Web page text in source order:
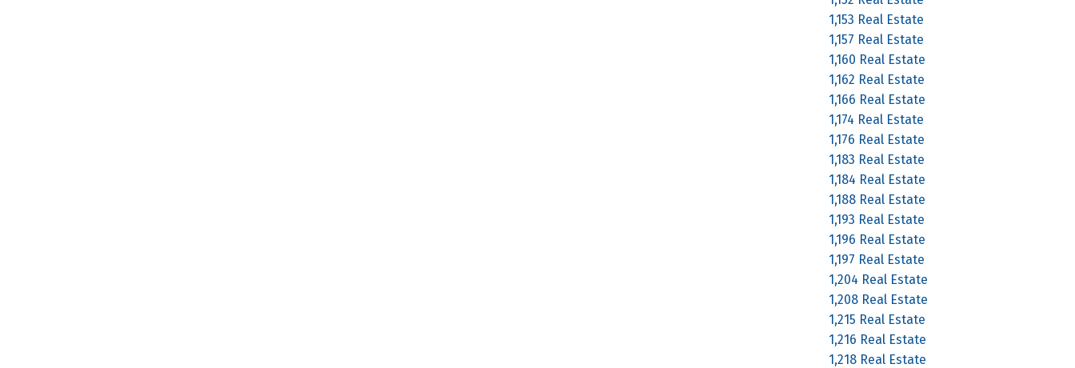
1,153 Real Estate
1,157 Real Estate
1,160 Real Estate
1,162 Real Estate
1,166 Real Estate
1,174 Real Estate
1,176 Real Estate
1,183 Real Estate
1,184 Real Estate
1,188 Real Estate
1,193 Real Estate
1,196 Real Estate
1,197 Real Estate
1,204 Real Estate
1,208 Real Estate
1,215 Real Estate
1,216 Real Estate
1,218 Real Estate